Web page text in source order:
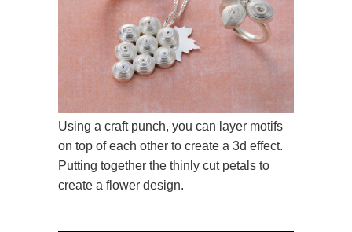
Using a craft punch, you can layer motifs
on top of each other to create a 3d effect.
Putting together the thinly cut petals to
create a flower design.